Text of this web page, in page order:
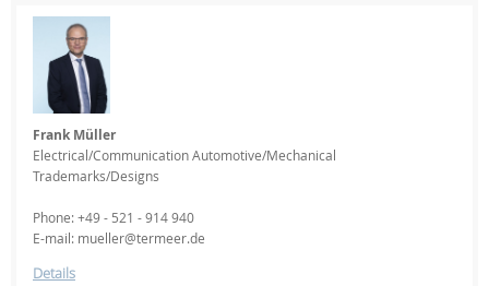
Frank Müller
Electrical/Communication Automotive/Mechanical
Trademarks/Designs
Phone: +49 - 521 - 914 940
E-mail: mueller@termeer.de
Details